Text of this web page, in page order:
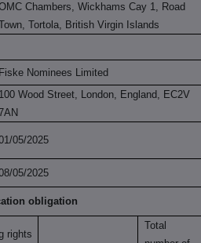
Chambers, Wickhams Cay 1, Road
Tortola, British Virgin Islands
Fiske Nominees Limited
100 Wood Street, London, England, EC2V
05/2025
05/2025
obligation
rights
Total